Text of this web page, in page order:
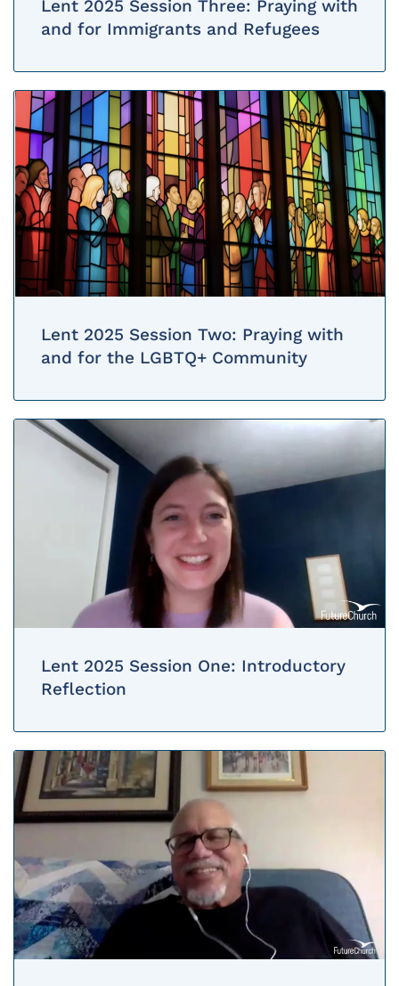
Lent 2025 Session Three: Praying with
and for Immigrants and Refugees
Lent 2025 Session Two: Praying with
and for the LGBTQ+ Community
Lent 2025 Session One: Introductory
Reflection